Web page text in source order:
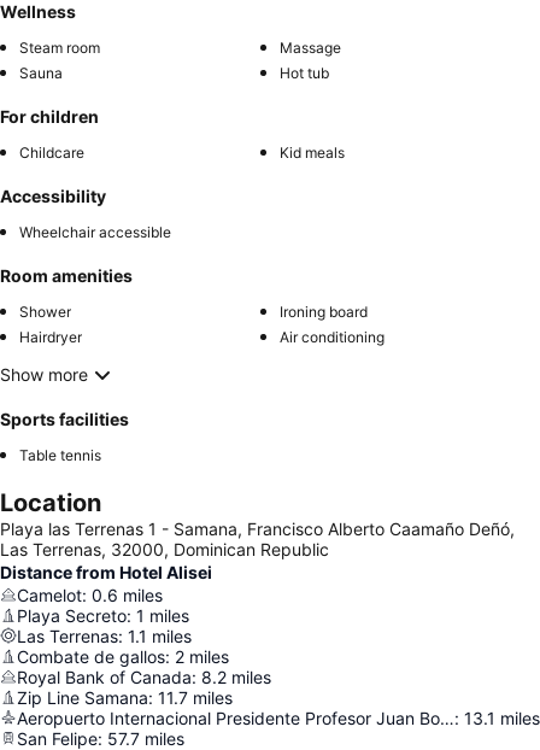
Wellness
Steam room
Massage
Sauna
Hot tub
For children
Childcare Kid meals
Accessibility
Wheelchair accessible
Room amenities
Shower
Ironing board
Hairdryer
Air conditioning
Show more
Sports facilities
Table tennis
Location
Playa las Terrenas 1 - Samana, Francisco Alberto Caamaño Deñó,
Las Terrenas, 32000, Dominican Republic
Distance from Hotel Alisei
Camelot: 0.6 miles
Playa Secreto: 1 miles
Las Terrenas: 1.1 miles
Combate de gallos: 2 miles
Royal Bank of Canada: 8.2 miles
Zip Line Samana: 11.7 miles
Aeropuerto Internacional Presidente Profesor Juan Bosch: 13.1 miles
San Felipe: 57.7 miles